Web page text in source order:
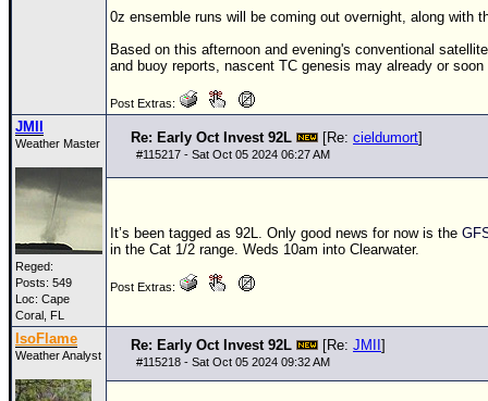
0z ensemble runs will be coming out overnight, along with
Based on this afternoon and evening's conventional
and buoy reports, nascent TC genesis may already or
Post Extras:
JMII
Weather Master
Reged:
Posts: 549
Loc: Cape
Coral, FL
Re: Early Oct Invest 92L [Re: cieldumort]
#115217 - Sat Oct 05 2024 06:27 AM
It’s been tagged as 92L. Only good news for now is the
in the Cat 1/2 range. Weds 10am into Clearwater.
Post Extras:
IsoFlame
Weather Analyst
Re: Early Oct Invest 92L [Re: JMII ]
#115218 - Sat Oct 05 2024 09:32 AM